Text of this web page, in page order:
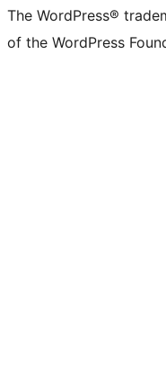
The WordPress®
of the WordPress